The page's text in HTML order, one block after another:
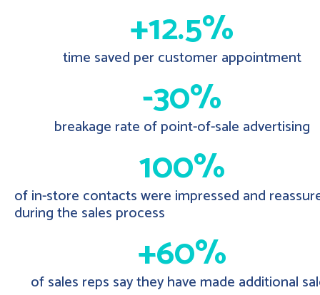
+12.5%
time saved per customer appointment
-30%
breakage rate of point-of-sale advertising
100%
of in-store contacts were impressed and
during the sales process
+60%
of sales reps say they have made additional